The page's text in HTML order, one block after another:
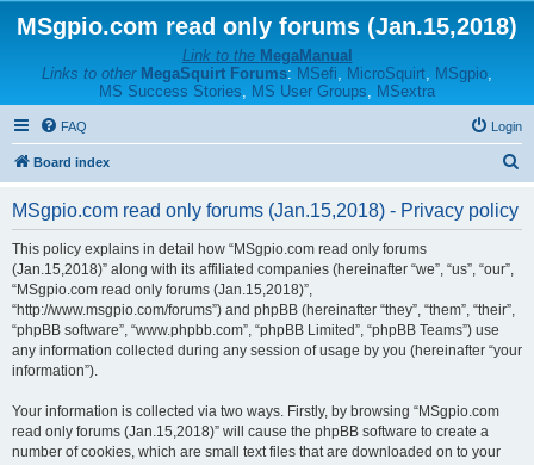
MSgpio.com read only forums (Jan.15,2018)
Link to the MegaManual
Links to other MegaSquirt Forums: MSefi, MicroSquirt, MSgpio,
MS Success Stories, MS User Groups, MSextra
FAQ Login
Board index
MSgpio.com read only forums (Jan.15,2018) - Privacy policy
This policy explains in detail how “MSgpio.com read only forums
(Jan.15,2018)” along with its affiliated companies (hereinafter “we”, “us”, “our”,
“MSgpio.com read only forums (Jan.15,2018)”,
“http://www.msgpio.com/forums”) and phpBB (hereinafter “they”, “them”, “their”,
“phpBB software”, “www.phpbb.com”, “phpBB Limited”, “phpBB Teams”) use
any information collected during any session of usage by you (hereinafter “your
information”).
Your information is collected via two ways. Firstly, by browsing “MSgpio.com
read only forums (Jan.15,2018)” will cause the phpBB software to create a
number of cookies, which are small text files that are downloaded on to your